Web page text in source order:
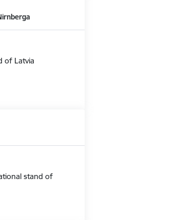
of Latvia
stand of